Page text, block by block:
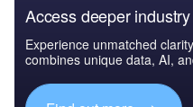
Access deeper
Experience unmatched
combines unique data, AI,